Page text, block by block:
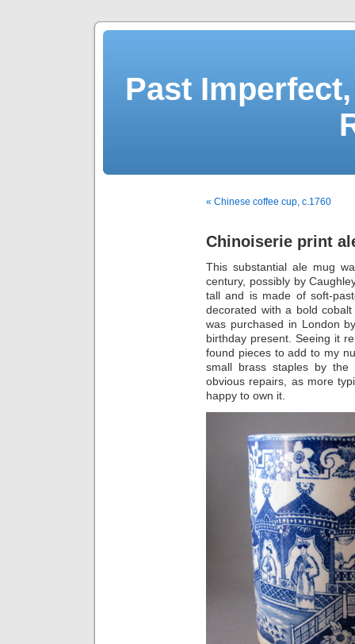
Past
« Chinese coffee cup, c.1760
Chinoiserie print
This substantial ale mug
century, possibly by
tall and is made of soft-
decorated with a bold
was purchased in London
birthday present. Seeing it
found pieces to add to my
small brass staples by
obvious repairs, as more
happy to own it.